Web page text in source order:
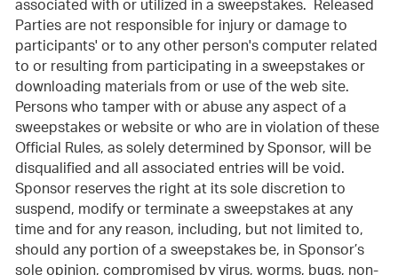
associated with or utilized in a sweepstakes. Released
Parties are not responsible for injury or damage to
participants' or to any other person's computer related
to or resulting from participating in a sweepstakes or
downloading materials from or use of the web site.
Persons who tamper with or abuse any aspect of a
sweepstakes or website or who are in violation of these
Official Rules, as solely determined by Sponsor, will be
disqualified and all associated entries will be void.
Sponsor reserves the right at its sole discretion to
suspend, modify or terminate a sweepstakes at any
time and for any reason, including, but not limited to,
should any portion of a sweepstakes be, in Sponsor’s